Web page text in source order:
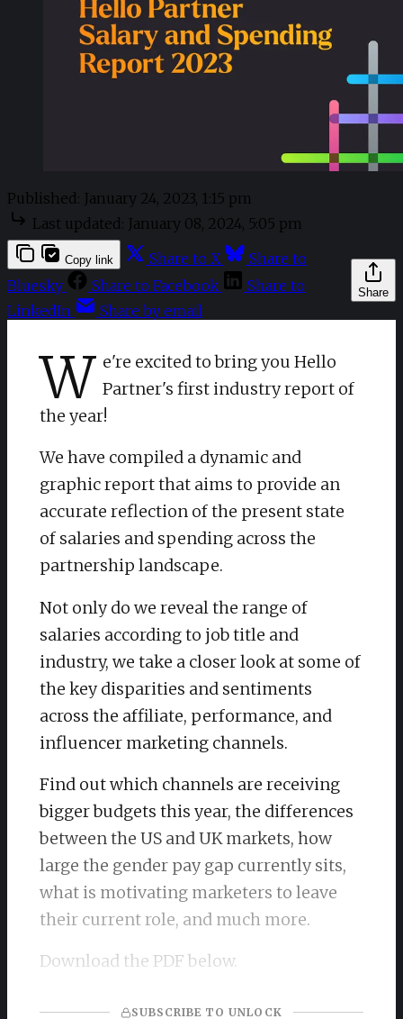
Published: January 24, 2023, 1:15 pm
Last updated: January 08, 2024, 5:05 pm
Share
Copy link Share to X
Share to
Bluesky
Share to Facebook
Share to
LinkedIn
Share by email
W e're excited to bring you Hello
Partner's first industry report of
the year!
We have compiled a dynamic and
graphic report that aims to provide an
accurate reflection of the present state
of salaries and spending across the
partnership landscape.
Not only do we reveal the range of
salaries according to job title and
industry, we take a closer look at some of
the key disparities and sentiments
across the affiliate, performance, and
influencer marketing channels.
Find out which channels are receiving
bigger budgets this year, the differences
between the US and UK markets, how
large the gender pay gap currently sits,
what is motivating marketers to leave
their current role, and much more.
Download the PDF below.
SUBSCRIBE TO UNLOCK